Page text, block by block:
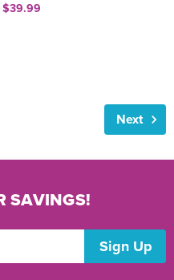
$39.99
Next
SAVINGS!